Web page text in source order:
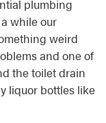
plumbing
while our
weird
and one of
the toilet drain
liquor bottles like